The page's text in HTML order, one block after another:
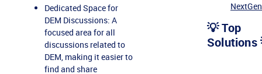
Dedicated Space for
DEM Discussions: A
focused area for all
discussions related to
DEM, making it easier to
find and share
💡 Top
Solutions